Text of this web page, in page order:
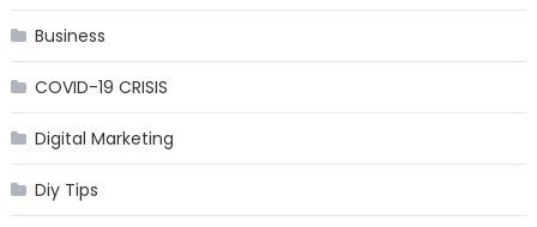
Business
COVID-19 CRISIS
Digital Marketing
Diy Tips